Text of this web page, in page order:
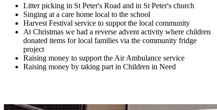
Litter picking in St Peter's Road and in St Peter's church
Singing at a care home local to the school
Harvest Festival service to suppot the local community
At Christmas we had a reverse advent activity where children
donated items for local families via the community fridge
project
Raising money to support the Air Ambulance service
Raising money by taking part in Children in Need